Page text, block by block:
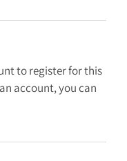
to register for this
account, you can